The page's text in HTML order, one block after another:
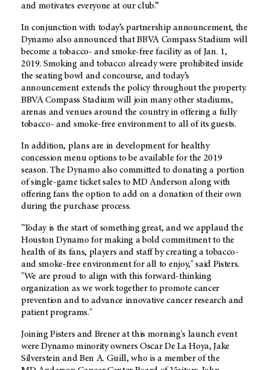
and motivates everyone at our club.”
In conjunction with today’s partnership announcement, the
Dynamo also announced that BBVA Compass Stadium will
become a tobacco- and smoke-free facility as of Jan. 1,
2019. Smoking and tobacco already were prohibited inside
the seating bowl and concourse, and today’s
announcement extends the policy throughout the property.
BBVA Compass Stadium will join many other stadiums,
arenas and venues around the country in offering a fully
tobacco- and smoke-free environment to all of its guests.
In addition, plans are in development for healthy
concession menu options to be available for the 2019
season. The Dynamo also committed to donating a portion
of single-game ticket sales toMD Anderson along with
offering fans the option to add on a donation of their own
during the purchase process.
"Today is the start of something great, and we applaud the
Houston Dynamo for making a bold commitment to the
health of its fans, players and staff by creating a tobacco-
and smoke-free environment for all to enjoy," said Pisters.
"We are proud to align with this forward-thinking
organization as we work together to promote cancer
prevention and to advance innovative cancer research and
patient programs."
Joining Pisters and Brener at this morning's launch event
were Dynamo minority owners Oscar De La Hoya, Jake
Silverstein and Ben A. Guill, who is a member of the